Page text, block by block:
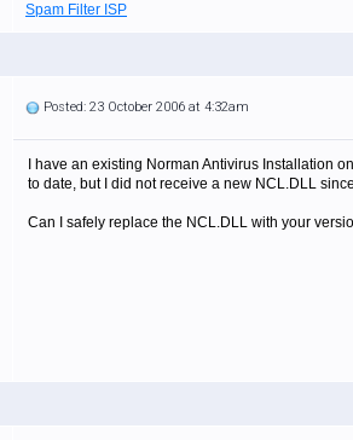
Spam Filter ISP
Posted: 23 October 2006 at 4:32am
I have an existing Norman Antivirus Installation
to date, but I did not receive a new NCL.DLL
Can I safely replace the NCL.DLL with your